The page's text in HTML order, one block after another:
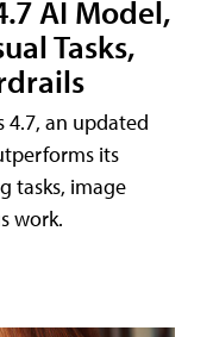
AI Model,
Tasks,
4.7, an updated
its
tasks, image
work.